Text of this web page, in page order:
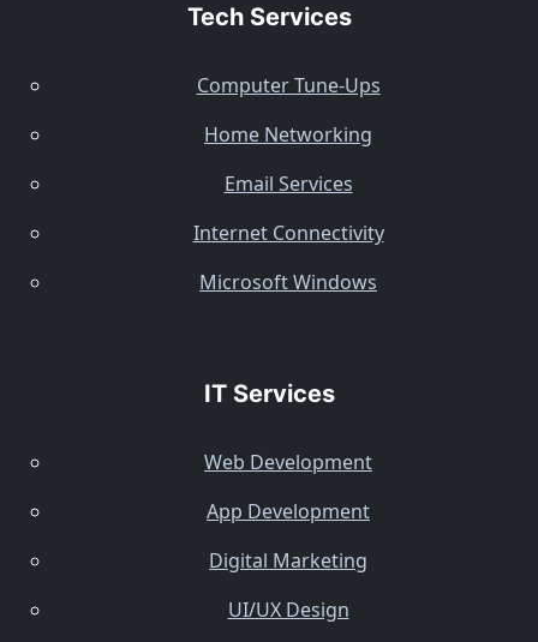
Tech Services
Computer Tune-Ups
Home Networking
Email Services
Internet Connectivity
Microsoft Windows
IT Services
Web Development
App Development
Digital Marketing
UI/UX Design